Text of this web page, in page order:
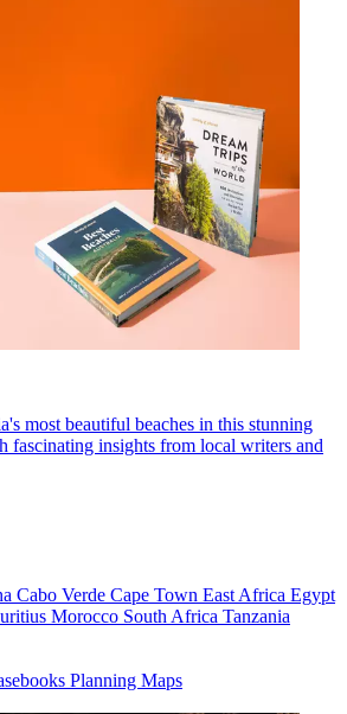
most beautiful beaches in this stunning
fascinating insights from local writers and
Cabo Verde Cape Town East Africa Egypt
Morocco South Africa Tanzania
Planning Maps